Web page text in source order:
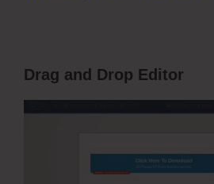
Drag and Drop Editor